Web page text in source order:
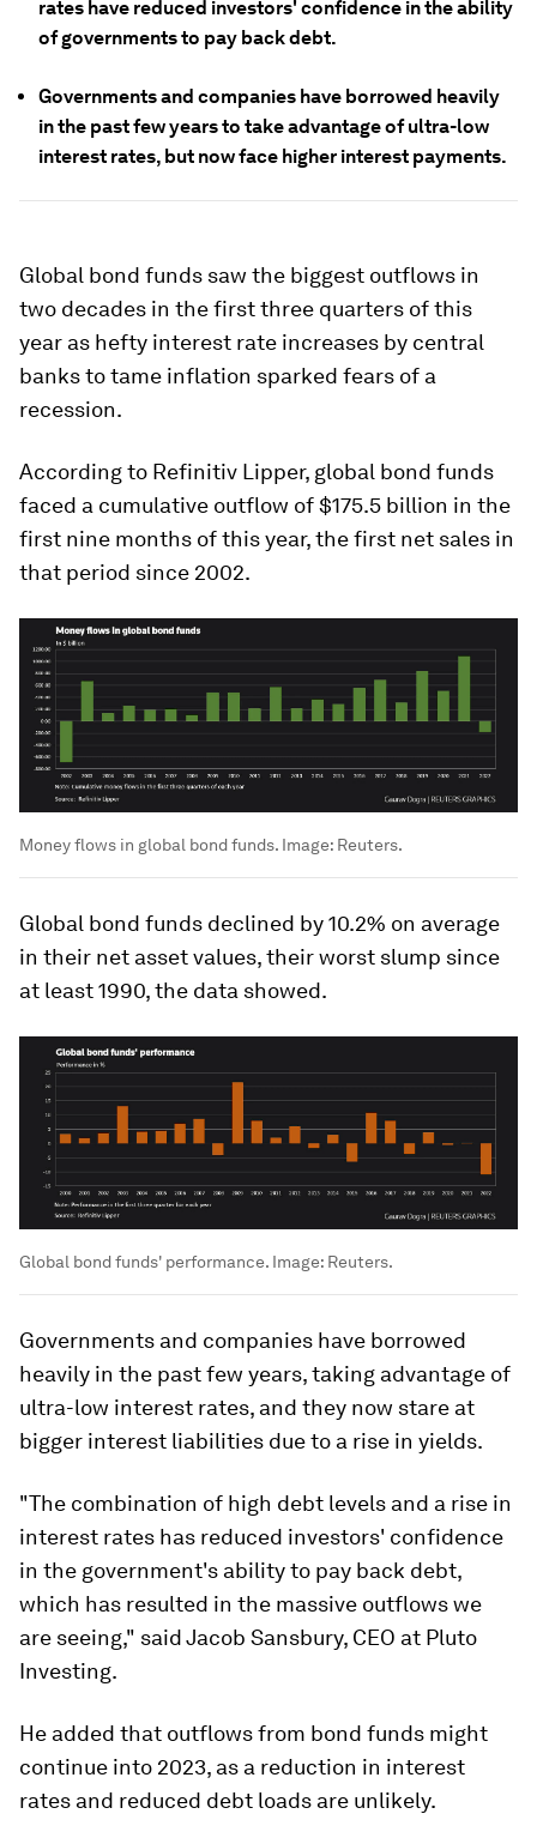
rates have reduced investors' confidence in the ability
of governments to pay back debt.
Governments and companies have borrowed heavily
in the past few years to take advantage of ultra-low
interest rates, but now face higher interest payments.
Global bond funds saw the biggest outflows in
two decades in the first three quarters of this
year as hefty interest rate increases by central
banks to tame inflation sparked fears of a
recession.
According to Refinitiv Lipper, global bond funds
faced a cumulative outflow of $175.5 billion in the
first nine months of this year, the first net sales in
that period since 2002.
Money flows in global bond funds. Image: Reuters.
Global bond funds declined by 10.2% on average
in their net asset values, their worst slump since
at least 1990, the data showed.
Global bond funds' performance. Image: Reuters.
Governments and companies have borrowed
heavily in the past few years, taking advantage of
ultra-low interest rates, and they now stare at
bigger interest liabilities due to a rise in yields.
"The combination of high debt levels and a rise in
interest rates has reduced investors' confidence
in the government's ability to pay back debt,
which has resulted in the massive outflows we
are seeing," said Jacob Sansbury, CEO at Pluto
Investing.
He added that outflows from bond funds might
continue into 2023, as a reduction in interest
rates and reduced debt loads are unlikely.